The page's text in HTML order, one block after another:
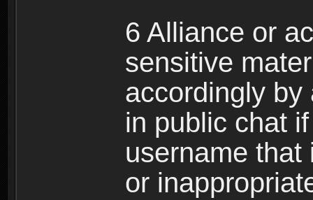
6 Alliance or
sensitive
accordingly by
in public chat
username that
or